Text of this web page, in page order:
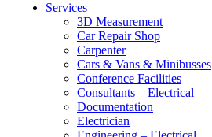
Services
3D Measurement
Car Repair Shop
Carpenter
Cars & Vans & Minibusses
Conference Facilities
Consultants – Electrical
Documentation
Electrician